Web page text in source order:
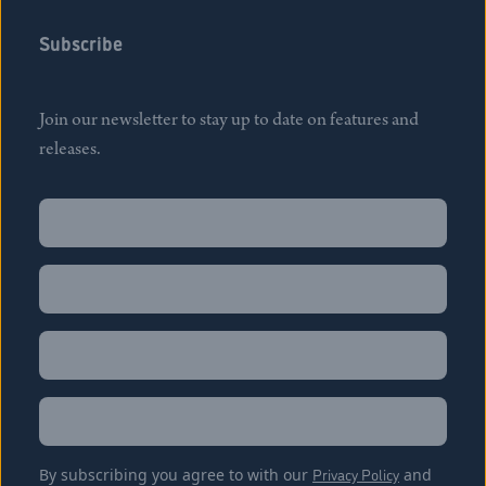
Subscribe
Join our newsletter to stay up to date on features and
releases.
Name
Name
Email
Location
By subscribing you agree to with our Privacy Policy and